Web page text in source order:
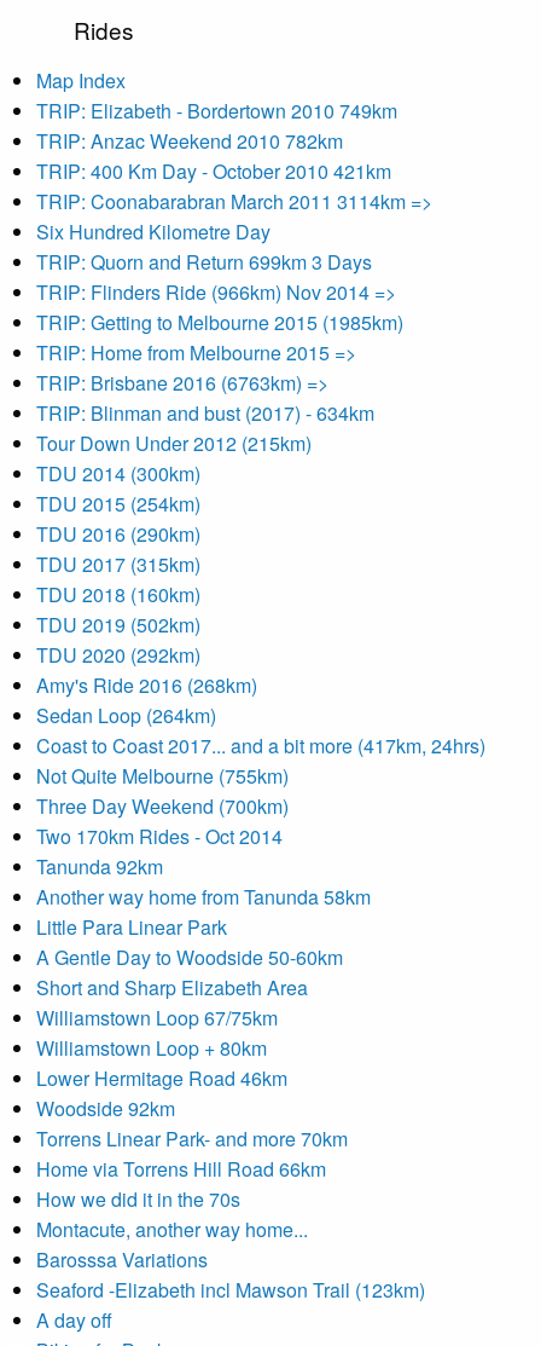
Rides
Map Index
TRIP: Elizabeth - Bordertown 2010 749km
TRIP: Anzac Weekend 2010 782km
TRIP: 400 Km Day - October 2010 421km
TRIP: Coonabarabran March 2011 3114km =>
Six Hundred Kilometre Day
TRIP: Quorn and Return 699km 3 Days
TRIP: Flinders Ride (966km) Nov 2014 =>
TRIP: Getting to Melbourne 2015 (1985km)
TRIP: Home from Melbourne 2015 =>
TRIP: Brisbane 2016 (6763km) =>
TRIP: Blinman and bust (2017) - 634km
Tour Down Under 2012 (215km)
TDU 2014 (300km)
TDU 2015 (254km)
TDU 2016 (290km)
TDU 2017 (315km)
TDU 2018 (160km)
TDU 2019 (502km)
TDU 2020 (292km)
Amy's Ride 2016 (268km)
Sedan Loop (264km)
Coast to Coast 2017... and a bit more (417km, 24hrs)
Not Quite Melbourne (755km)
Three Day Weekend (700km)
Two 170km Rides - Oct 2014
Tanunda 92km
Another way home from Tanunda 58km
Little Para Linear Park
A Gentle Day to Woodside 50-60km
Short and Sharp Elizabeth Area
Williamstown Loop 67/75km
Williamstown Loop + 80km
Lower Hermitage Road 46km
Woodside 92km
Torrens Linear Park- and more 70km
Home via Torrens Hill Road 66km
How we did it in the 70s
Montacute, another way home...
Barosssa Variations
Seaford -Elizabeth incl Mawson Trail (123km)
A day off